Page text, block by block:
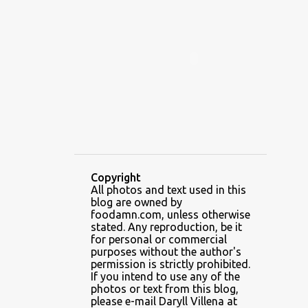
AMAZING GLAZE DOUGHNUTS
AMBOS MUNDOS
AN MIGUEL PUREFOODS CULINARY CENTER
ANG TUNAY BEEF HOUSE ANGELES
ANGELES CITY ANT ICE ALING
ANT ICE CHINESE HALO-HALO
Copyright
All photos and text used in this
blog are owned by
foodamn.com, unless otherwise
stated. Any reproduction, be it
for personal or commercial
purposes without the author's
permission is strictly prohibited.
If you intend to use any of the
photos or text from this blog,
please e-mail Daryll Villena at